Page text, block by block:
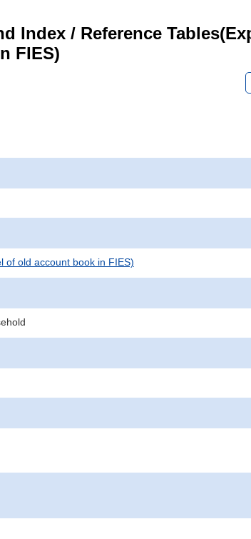
Index / Reference
FIES)
of old account book in FIES)